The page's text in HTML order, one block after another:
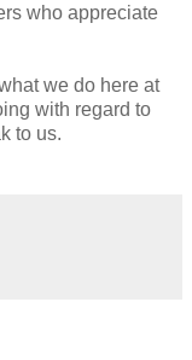
who appreciate
we do here at
with regard to
to us.